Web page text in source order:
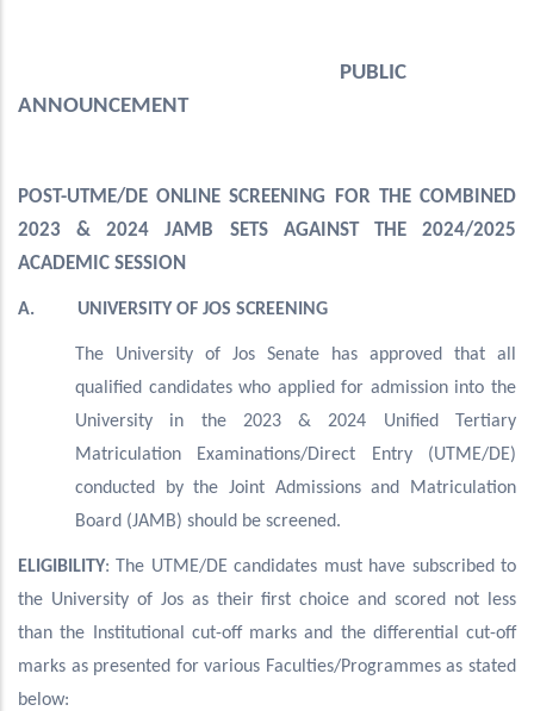
PUBLIC
ANNOUNCEMENT
POST-UTME/DE ONLINE SCREENING FOR THE COMBINED
2023 & 2024 JAMB SETS AGAINST THE 2024/2025
ACADEMIC SESSION
A. UNIVERSITY OF JOS SCREENING
The University of Jos Senate has approved that all
qualified candidates who applied for admission into the
University in the 2023 & 2024 Unified Tertiary
Matriculation Examinations/Direct Entry (UTME/DE)
conducted by the Joint Admissions and Matriculation
Board (JAMB) should be screened.
ELIGIBILITY: The UTME/DE candidates must have subscribed to
the University of Jos as their first choice and scored not less
than the Institutional cut-off marks and the differential cut-off
marks as presented for various Faculties/Programmes as stated
below: